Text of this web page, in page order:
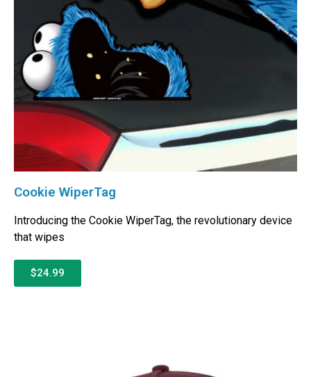
Cookie WiperTag
Introducing the Cookie WiperTag, the revolutionary device
that wipes
$24.99